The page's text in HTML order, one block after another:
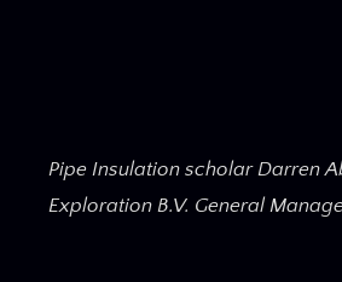
Pipe Insulation scholar Darren
Exploration B.V. General